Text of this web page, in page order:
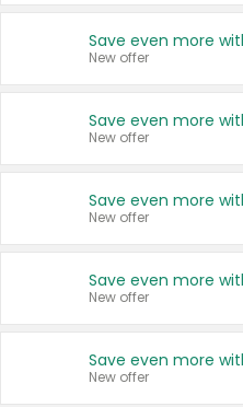
New offer
New offer
New offer
New offer
New offer